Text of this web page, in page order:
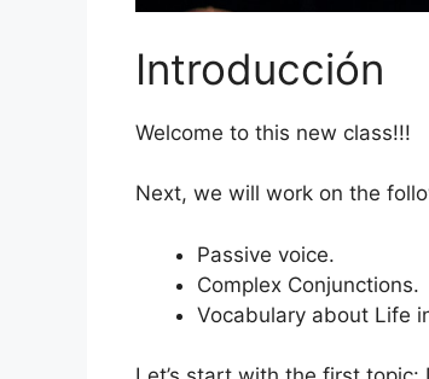
Introducción
Welcome to this new class!!!
Next, we will work on the
Passive voice.
Complex Conjunctions.
Vocabulary about Life